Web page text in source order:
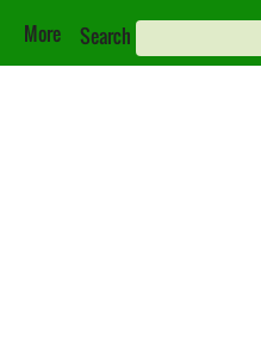
More Search